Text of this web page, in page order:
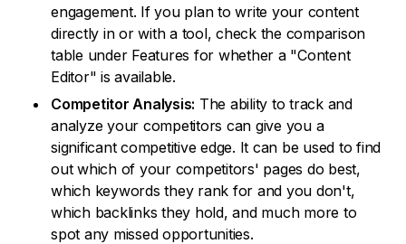
engagement. If you plan to write your content
directly in or with a tool, check the comparison
table under Features for whether a "Content
Editor" is available.
Competitor Analysis: The ability to track and
analyze your competitors can give you a
significant competitive edge. It can be used to find
out which of your competitors' pages do best,
which keywords they rank for and you don't,
which backlinks they hold, and much more to
spot any missed opportunities.